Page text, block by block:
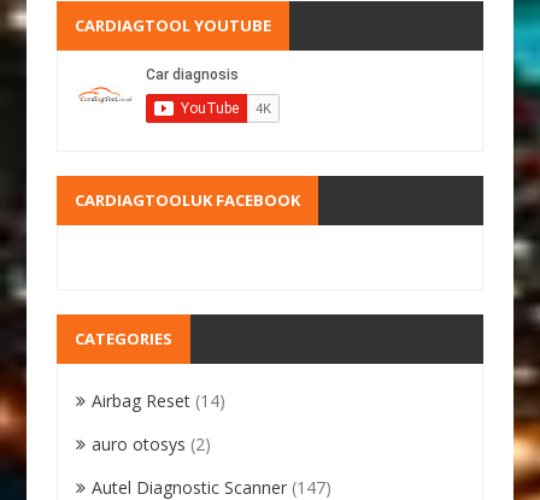
CARDIAGTOOL YOUTUBE
CARDIAGTOOLUK FACEBOOK
CATEGORIES
Airbag Reset (14)
auro otosys (2)
Autel Diagnostic Scanner (147)